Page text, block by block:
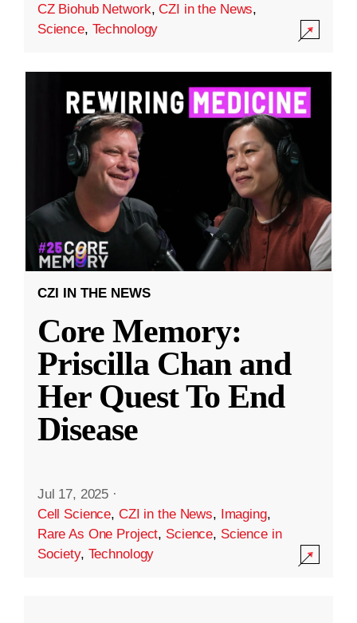
CZ Biohub Network,CZI in the News,
Science, Technology
CZI IN THE NEWS
Core Memory:
Priscilla Chan and
Her Quest To End
Disease
Jul 17, 2025 ·
Cell Science, CZI in the News, Imaging,
Rare As One Project, Science, Science in
Society, Technology